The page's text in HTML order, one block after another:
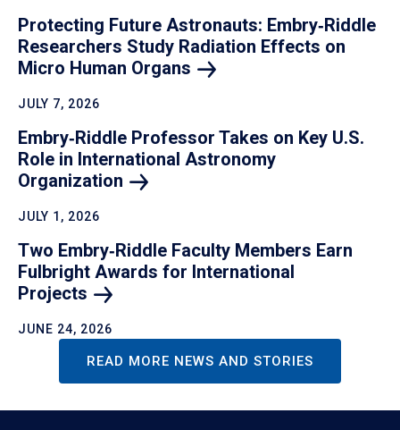
Protecting Future Astronauts: Embry‑Riddle
Researchers Study Radiation Effects on
Micro Human Organs
JULY 7, 2026
Embry‑Riddle Professor Takes on Key U.S.
Role in International Astronomy
Organization
JULY 1, 2026
Two Embry‑Riddle Faculty Members Earn
Fulbright Awards for International
Projects
JUNE 24, 2026
READ MORE NEWS AND STORIES